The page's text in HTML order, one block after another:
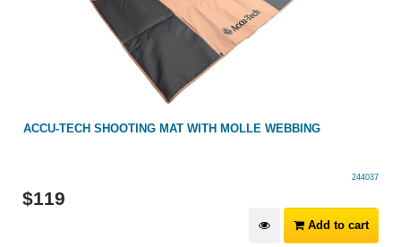
ACCU-TECH SHOOTING MAT WITH MOLLE WEBBING
244037
$119
Add to cart